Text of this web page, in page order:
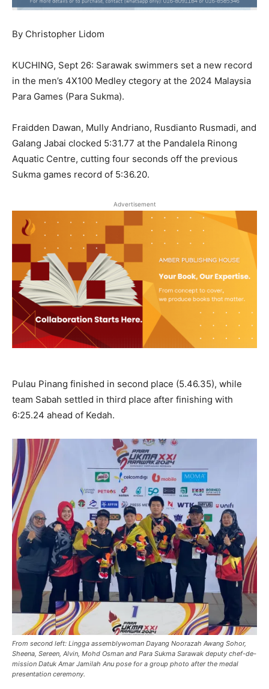
By Christopher Lidom
KUCHING, Sept 26: Sarawak swimmers set a new record
in the men’s 4X100 Medley ctegory at the 2024 Malaysia
Para Games (Para Sukma).
Fraidden Dawan, Mully Andriano, Rusdianto Rusmadi, and
Galang Jabai clocked 5:31.77 at the Pandalela Rinong
Aquatic Centre, cutting four seconds off the previous
Sukma games record of 5:36.20.
Advertisement
Pulau Pinang finished in second place (5.46.35), while
team Sabah settled in third place after finishing with
6:25.24 ahead of Kedah.
From second left: Lingga assemblywoman Dayang Noorazah Awang Sohor,
Sheena, Sereen, Alvin, Mohd Osman and Para Sukma Sarawak deputy chef-de-
mission Datuk Amar Jamilah Anu pose for a group photo after the medal
presentation ceremony.